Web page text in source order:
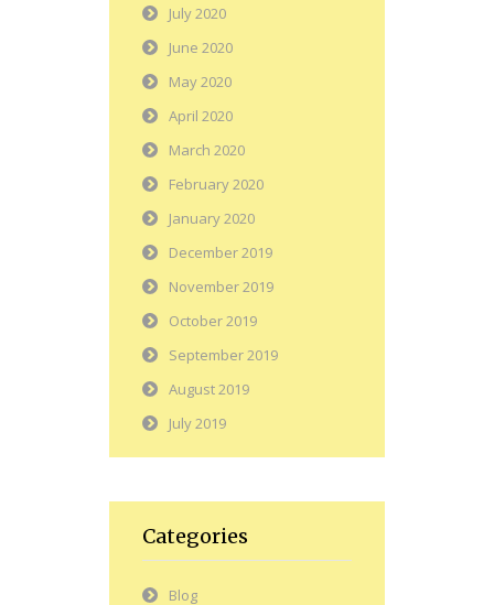
July 2020
June 2020
May 2020
April 2020
March 2020
February 2020
January 2020
December 2019
November 2019
October 2019
September 2019
August 2019
July 2019
Categories
Blog